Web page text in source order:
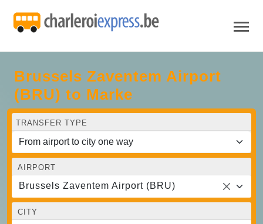
Brussels Zaventem Airport
(BRU) to Marke
TRANSFER TYPE
AIRPORT
Brussels Zaventem Airport (BRU)
CITY